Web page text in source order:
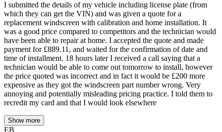
I submitted the details of my vehicle including license plate (from
which they can get the VIN) and was given a quote for a
replacement windscreen with calibration and home installation. It
was a good price compared to competitors and the technician would
have been able to repair at home. I accepted the quote and made
payment for £889.11, and waited for the confirmation of date and
time of installment. 18 hours later I received a call saying that a
technician would be able to come out tomorrow to install, however
the price quoted was incorrect and in fact it would be £200 more
expensive as they got the windscreen part number wrong. Very
annoying and potentially misleading pricing practice. I told them to
recredit my card and that I would look elsewhere
Show more
EB